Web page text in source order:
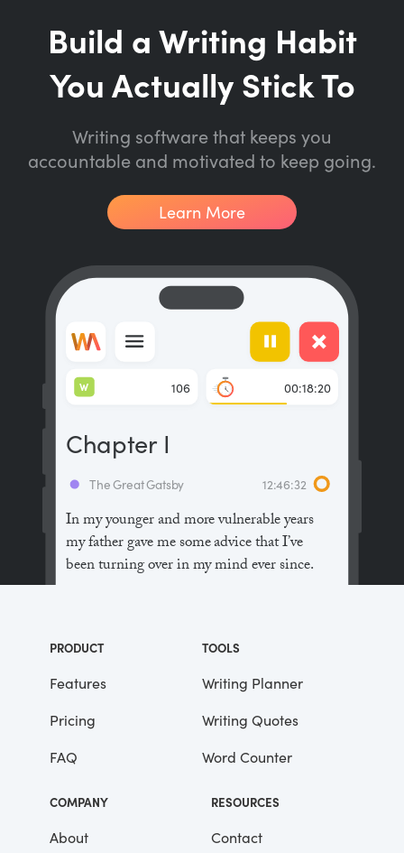
Build a Writing Habit
You Actually Stick To
Writing software that keeps you
accountable and motivated to keep going.
Learn More
In my younger and more vulnerable years
my father gave me some advice that I’ve
been turning over in my mind ever since.
the people in this world haven’t had the
advantages that you’ve had.”
He didn’t say any more, but we’ve always
been unusually communicative in a
reserved way, and I understood that he
meant a great deal more than that. In
consequence, I’m inclined to reserve all
judgements, a habit that has opened up
The Great Gatsby 12:46:32
Chapter I
106
W 00:18:20
PRODUCT
Features
Pricing
FAQ
TOOLS
Writing Planner
Writing Quotes
Word Counter
COMPANY
About
RESOURCES
Contact